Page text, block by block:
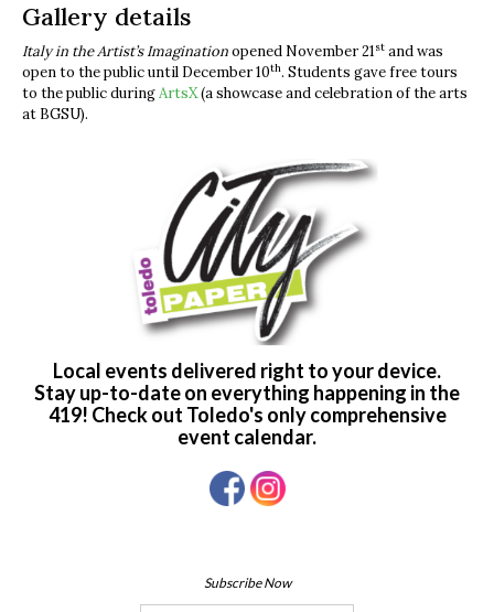
Gallery details
Italy in the Artist’s Imaginationopened November 21st and was
open to the public until December 10th. Students gave free tours
to the public duringArtsX(a showcase and celebration of the arts
at BGSU).